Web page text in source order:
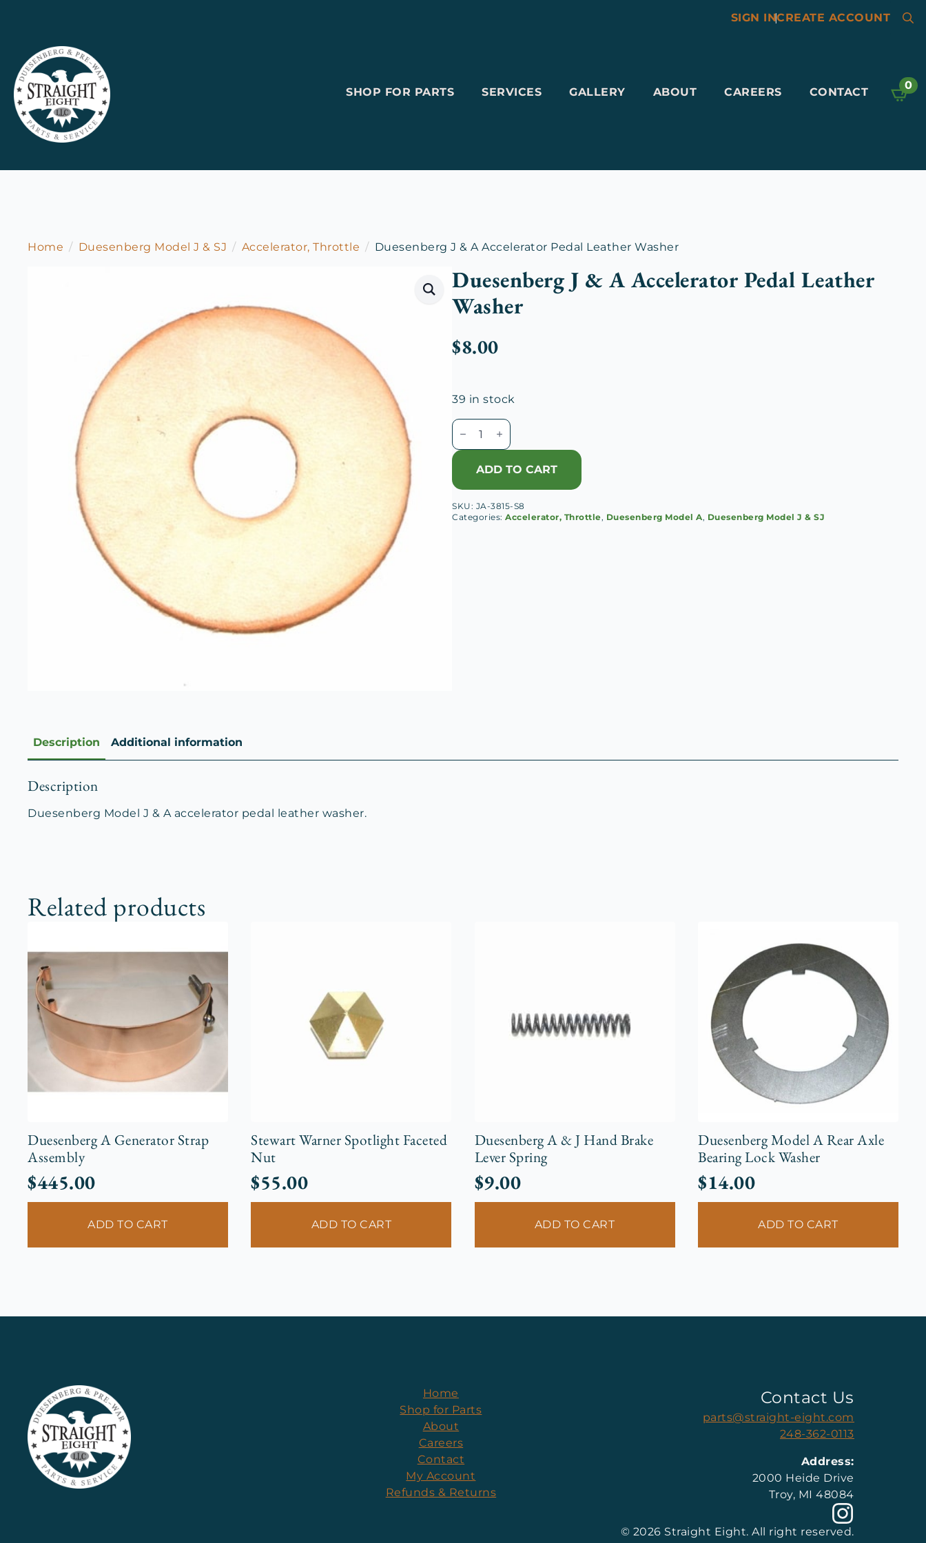
SIGN IN|CREATE ACCOUNT
SHOP FOR PARTS SERVICES GALLERY ABOUT CAREERS CONTACT
0
Home Duesenberg Model J & SJ Accelerator, Throttle Duesenberg J & A Accelerator Pedal Leather Washer
Duesenberg J & A Accelerator Pedal Leather
Washer
$8.00
39 in stock
Duesenberg
J
&
Accelerator
Pedal
Leather
ADD TO CART
SKU: JA-3815-S8
Categories: Accelerator, Throttle, Duesenberg Model A, Duesenberg Model J & SJ
Description Additional information
Description
Duesenberg Model J & A accelerator pedal leather washer.
Related products
Duesenberg A Generator Strap
Assembly
$445.00
ADD TO CART
Stewart Warner Spotlight Faceted
Nut
$55.00
ADD TO CART
Duesenberg A & J Hand Brake
Lever Spring
$9.00
ADD TO CART
Duesenberg Model A Rear Axle
Bearing Lock Washer
$14.00
ADD TO CART
Home
Shop for Parts
About
Careers
Contact
My Account
Refunds & Returns
Contact Us
parts@straight-eight.com
248-362-0113
Address:
2000 Heide Drive
Troy, MI 48084
© 2026 Straight Eight. All right reserved.